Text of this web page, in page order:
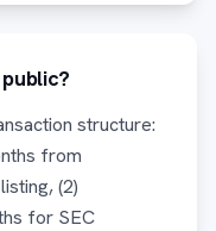
structure:
from
(2)
for SEC